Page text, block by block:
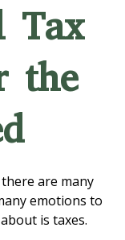
Tax
the
are many
emotions to
is taxes.